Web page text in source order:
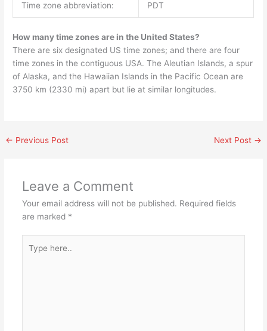
Time zone abbreviation: PDT
How many time zones are in the United States?
There are six designated US time zones; and there are four
time zones in the contiguous USA. The Aleutian Islands, a spur
of Alaska, and the Hawaiian Islands in the Pacific Ocean are
3750 km (2330 mi) apart but lie at similar longitudes.
← Previous Post Next Post →
Leave a Comment
Your email address will not be published. Required fields
are marked *
here..